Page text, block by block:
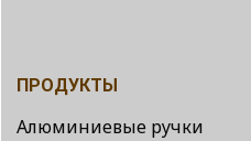
ПРОДУКТЫ
Алюминиевые ручки